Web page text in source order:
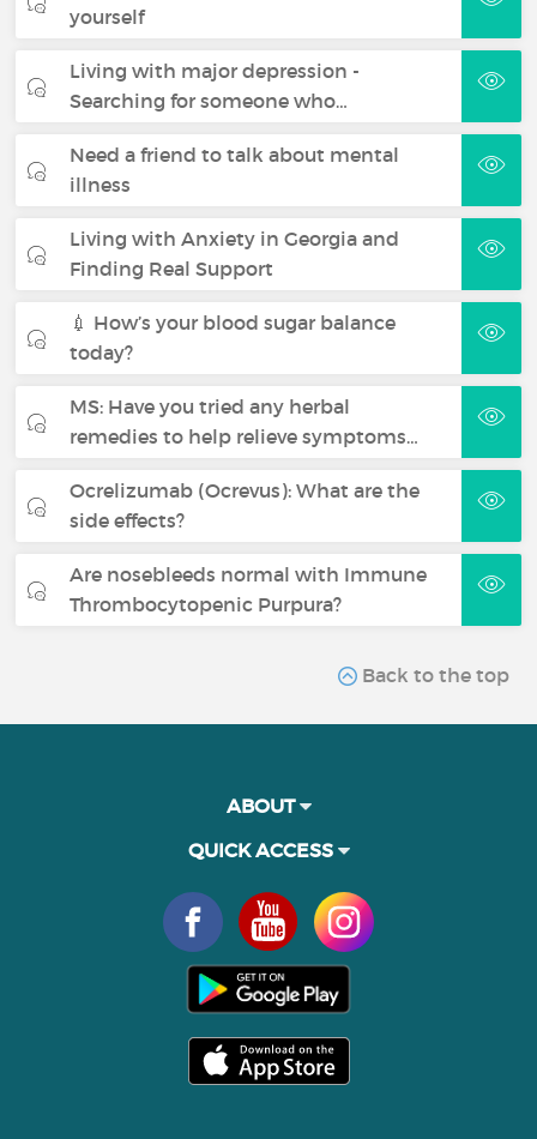
yourself
Living with major depression -
Searching for someone who…
Need a friend to talk about mental
illness
Living with Anxiety in Georgia and
Finding Real Support
💉 How’s your blood sugar balance
today?
MS: Have you tried any herbal
remedies to help relieve symptoms…
Ocrelizumab (Ocrevus): What are the
side effects?
Are nosebleeds normal with Immune
Thrombocytopenic Purpura?
Back to the top
ABOUT
QUICK ACCESS